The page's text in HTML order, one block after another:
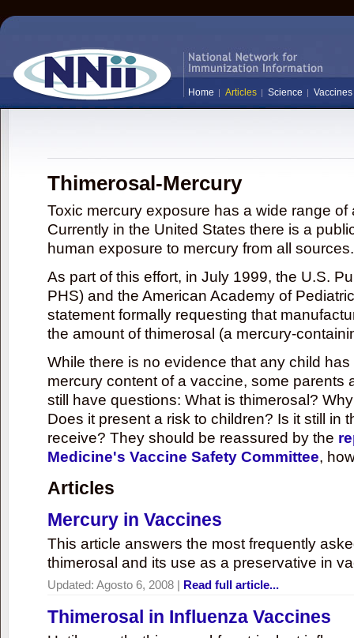
Home Articles Science Vaccines
Thimerosal-Mercury
Toxic mercury exposure has a wide range
Currently in the United States there is a
human exposure to mercury from all sources.
As part of this effort, in July 1999, the U.S.
PHS) and the American Academy of
statement formally requesting that
the amount of thimerosal (a mercury-
While there is no evidence that any child
mercury content of a vaccine, some parents
still have questions: What is thimerosal?
Does it present a risk to children? Is it still in
receive? They should be reassured by the
Medicine's Vaccine Safety Committee,
Articles
Mercury in Vaccines
This article answers the most frequently
thimerosal and its use as a preservative in
Updated: Agosto 6, 2008 | Read full article...
Thimerosal in Influenza Vaccines